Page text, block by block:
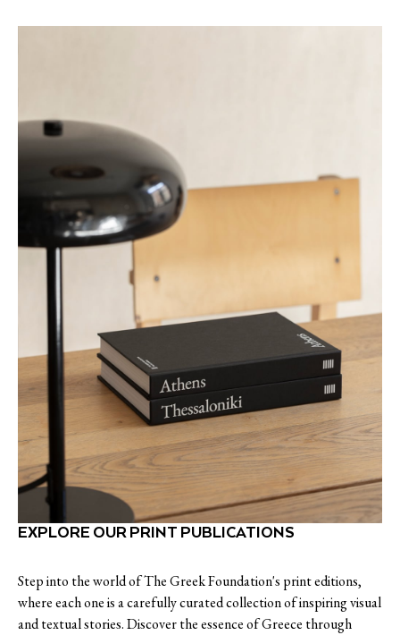
EXPLORE OUR PRINT PUBLICATIONS
Step into the world of The Greek Foundation's print editions,
where each one is a carefully curated collection of inspiring visual
and textual stories. Discover the essence of Greece through